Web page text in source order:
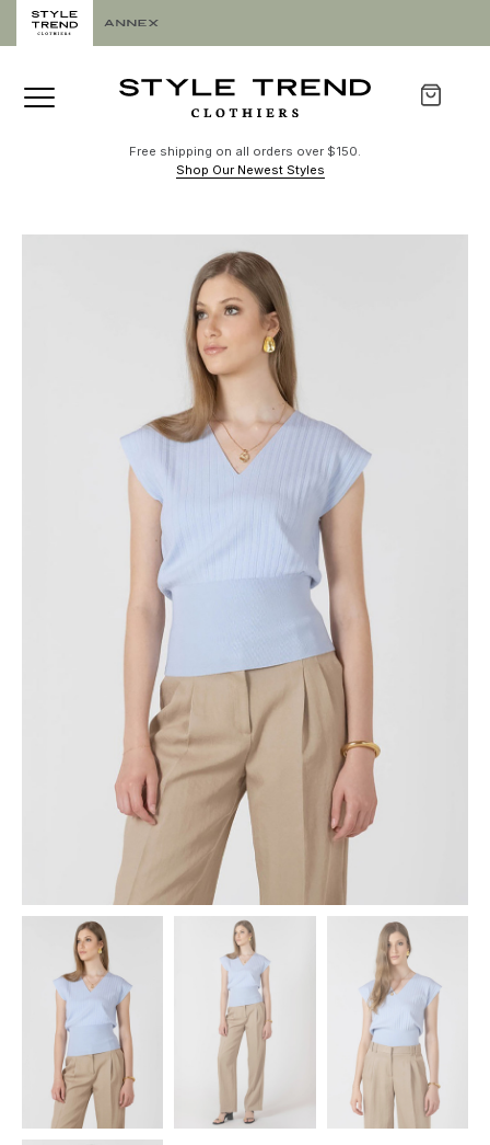
Free shipping on all orders over $150.
Shop Our Newest Styles